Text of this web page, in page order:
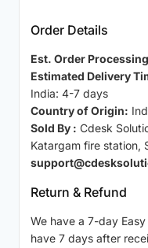
Order Details
Est. Order
Estimated Delivery
India: 4-7 days
Country of Origin:
Sold By : Cdesk
Katargam fire station,
Return & Refund
We have a 7-day
have 7 days after